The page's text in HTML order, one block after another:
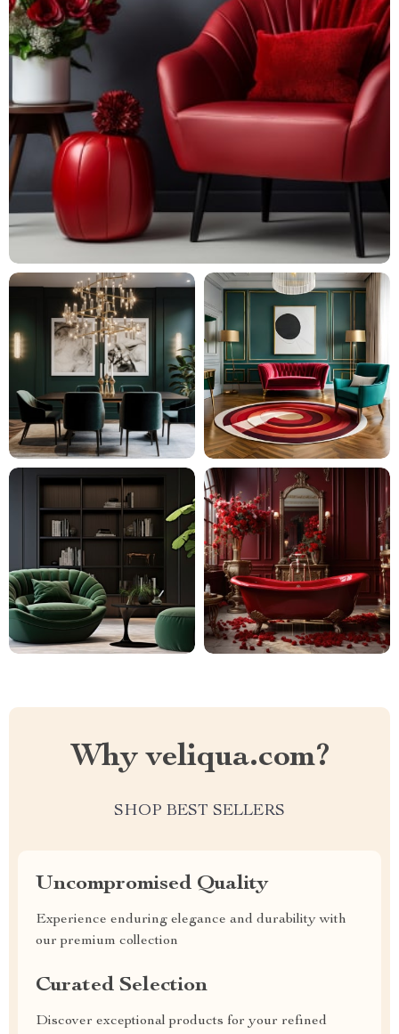
Why veliqua.com?
SHOP BEST SELLERS
Uncompromised Quality
Experience enduring elegance and durability with
our premium collection
Curated Selection
Discover exceptional products for your refined